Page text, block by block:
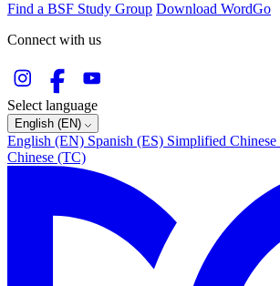
Find a BSF Study Group Download WordGo
Connect with us
Select language
English (EN)
English (EN) Spanish (ES) Simplified Chinese
Chinese (TC)